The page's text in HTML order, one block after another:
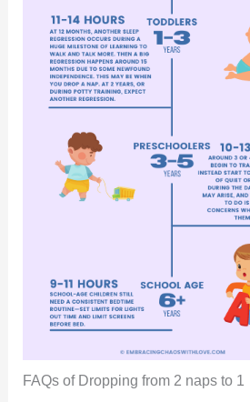
FAQs of Dropping from 2 naps to 1